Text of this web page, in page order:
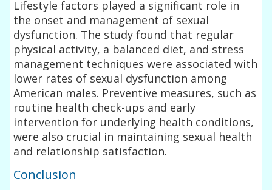
Lifestyle factors played a significant role in
the onset and management of sexual
dysfunction. The study found that regular
physical activity, a balanced diet, and stress
management techniques were associated with
lower rates of sexual dysfunction among
American males. Preventive measures, such as
routine health check-ups and early
intervention for underlying health conditions,
were also crucial in maintaining sexual health
and relationship satisfaction.
Conclusion